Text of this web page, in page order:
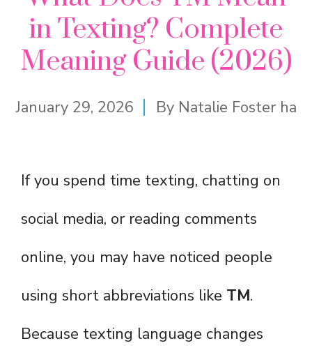
in Texting? Complete
Meaning Guide (2026)
January 29, 2026 By Natalie Foster ha
If you spend time texting, chatting on
social media, or reading comments
online, you may have noticed people
using short abbreviations like TM.
Because texting language changes